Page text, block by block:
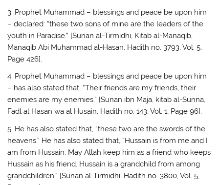
3. Prophet Muhammad – blessings and peace be upon him
– declared: “these two sons of mine are the leaders of the
youth in Paradise.” [Sunan al-Tirmidhi, Kitab al-Manaqib,
Manaqib Abi Muhammad al-Hasan, Hadith no. 3793, Vol. 5,
Page 426].
4. Prophet Muhammad – blessings and peace be upon him
– has also stated that, “Their friends are my friends, their
enemies are my enemies.” [Sunan ibn Maja, kitab al-Sunna,
Fadl al Hasan wa al Husain, Hadith no. 143, Vol. 1, Page 96].
5. He has also stated that, “these two are the swords of the
heavens.” He has also stated that, “Hussain is from me and I
am from Hussain. May Allah keep him as a friend who keeps
Hussain as his friend. Hussain is a grandchild from among
grandchildren.” [Sunan al-Tirmidhi, Hadith no. 3800, Vol. 5,